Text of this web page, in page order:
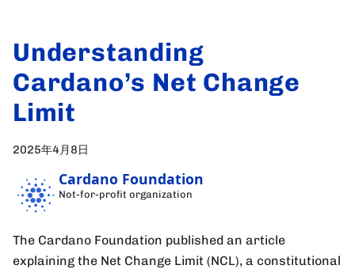
Understanding
Cardano’s Net Change
Limit
2025年4月8日
Cardano Foundation
Not-for-profit organization
The Cardano Foundation published an article
explaining the Net Change Limit (NCL), a constitutional